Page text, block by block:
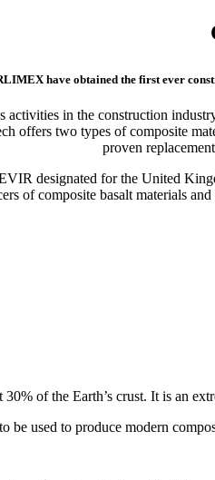
have obtained the first ever
in the construction
offers two types of composite
proven
designated for the United
of composite basalt materials
of the Earth’s crust. It is an
be used to produce modern